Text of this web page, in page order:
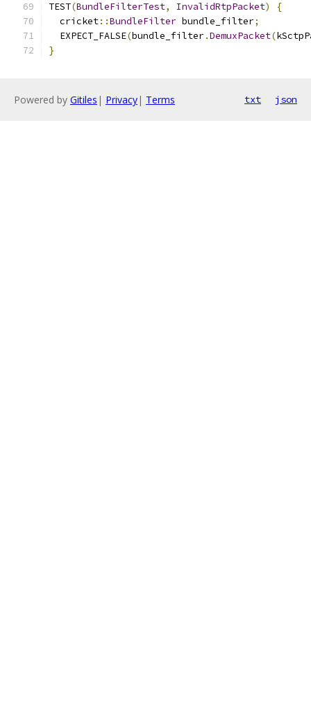
TEST(BundleFilterTest, InvalidRtpPacket)
{
  cricket
::BundleFilter bundle_filter;
  EXPECT_FALSE
(bundle_filter.DemuxPacket(
}
Powered by Gitiles | Privacy| Terms txt json